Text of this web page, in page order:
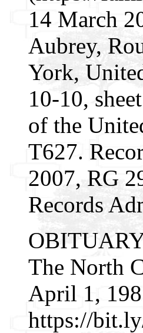
14 March
Aubrey,
York,
10-10,
of the
T627.
2007, RG
Records
The North
April 1,
https://